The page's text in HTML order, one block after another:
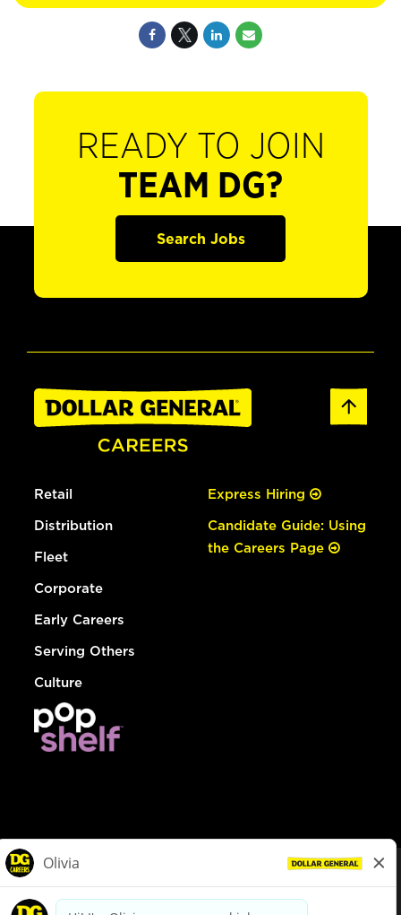
READY TO JOIN
TEAM DG?
Search Jobs
Retail
Distribution
Fleet
Corporate
Early Careers
Serving Others
Culture
Express Hiring
Candidate Guide: Using
the Careers Page